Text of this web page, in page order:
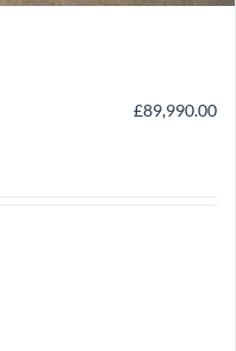
£89,990.00